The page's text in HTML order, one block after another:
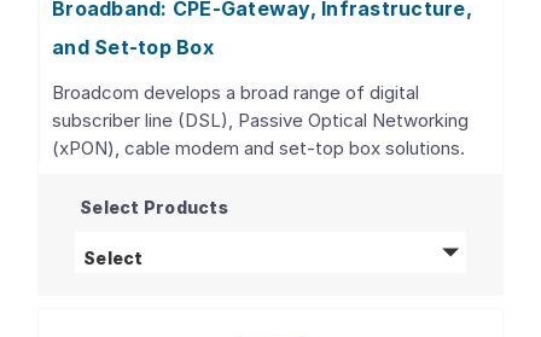
Broadband: CPE-Gateway, Infrastructure,
and Set-top Box
Broadcom develops a broad range of digital
subscriber line (DSL), Passive Optical Networking
(xPON), cable modem and set-top box solutions.
Select Products
Select Broadband: CPE-Gateway, Infrastructure,